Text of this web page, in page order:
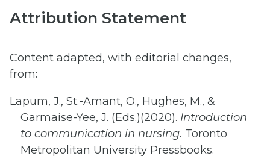
Attribution Statement
Content adapted, with editorial changes,
from:​
Lapum, J., St.-Amant, O., Hughes, M., &
Garmaise-Yee, J. (Eds.)(2020). Introduction
to communication in nursing. Toronto
Metropolitan University Pressbooks.